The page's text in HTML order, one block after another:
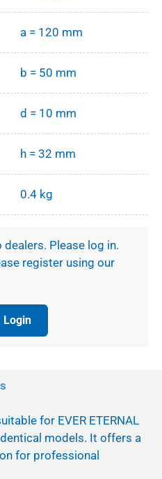
a = 120 mm
b = 50 mm
d = 10 mm
h = 32 mm
0.4 kg
Please log in.
register using our
Login
for EVER ETERNAL
models. It offers a
for professional